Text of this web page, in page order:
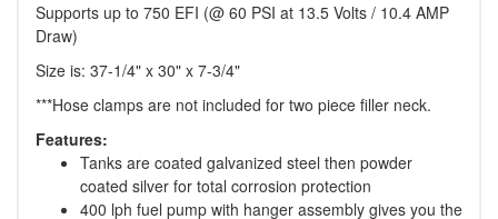
Supports up to 750 EFI (@ 60 PSI at 13.5 Volts / 10.4 AMP
Draw)
Size is: 37-1/4" x 30" x 7-3/4"
***Hose clamps are not included for two piece filler neck.
Features:
Tanks are coated galvanized steel then powder
coated silver for total corrosion protection
400 lph fuel pump with hanger assembly gives you the